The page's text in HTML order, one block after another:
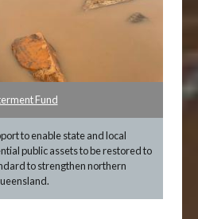
Fund
to enable state and local
public assets to be restored to
to strengthen northern